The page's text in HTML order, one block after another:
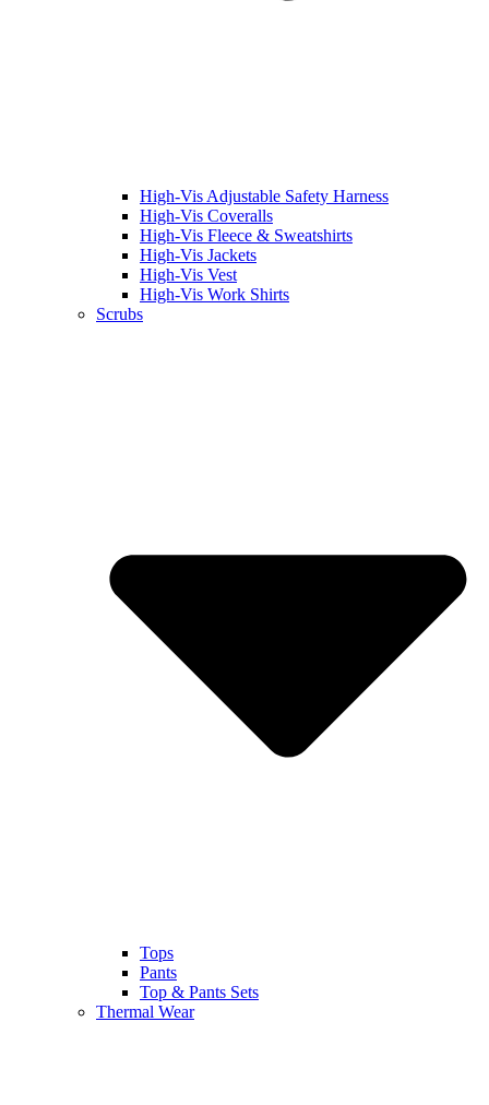
High-Vis Adjustable Safety Harness
High-Vis Coveralls
High-Vis Fleece & Sweatshirts
High-Vis Jackets
High-Vis Vest
High-Vis Work Shirts
Scrubs
Tops
Pants
Top & Pants Sets
Thermal Wear